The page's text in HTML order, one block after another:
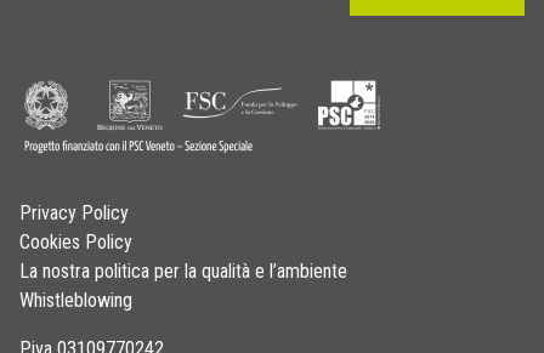
Privacy Policy
Cookies Policy
La nostra politica per la qualità e l’ambiente
Whistleblowing